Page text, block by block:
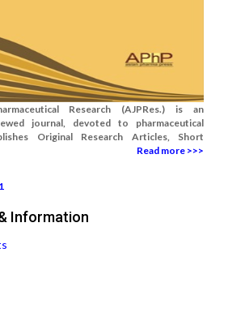
Research (AJPRes.) is an
journal, devoted to pharmaceutical
Original Research Articles, Short
Read more >>>
Information